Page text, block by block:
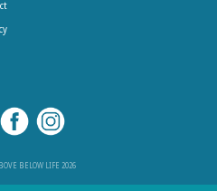
BELOW LIFE 2026